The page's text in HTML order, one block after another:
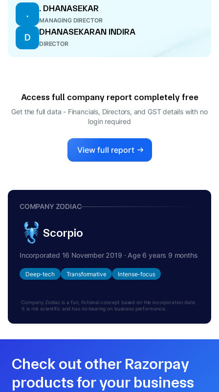
.
. DHANASEKAR
MANAGING DIRECTOR
D
DHANASEKARAN INDIRA
DIRECTOR
Access full company report completely free
Get the full data - Financials, Directors, and GST details with no
login required
View full report
COMPANY ZODIAC
Scorpio
Incorporated 16 November 2019 · Age 6 years 9 months
Deep-tech Transformative Intense-focus
Company Zodiac is a fun, fictional concept based on the incorporation date.
It is not scientific and has no bearing on business performance.
Check out other Razorpay
products for your business